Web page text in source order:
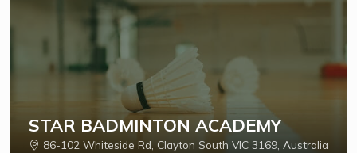
STAR BADMINTON ACADEMY
86-102 Whiteside Rd, Clayton South VIC 3169, Australia